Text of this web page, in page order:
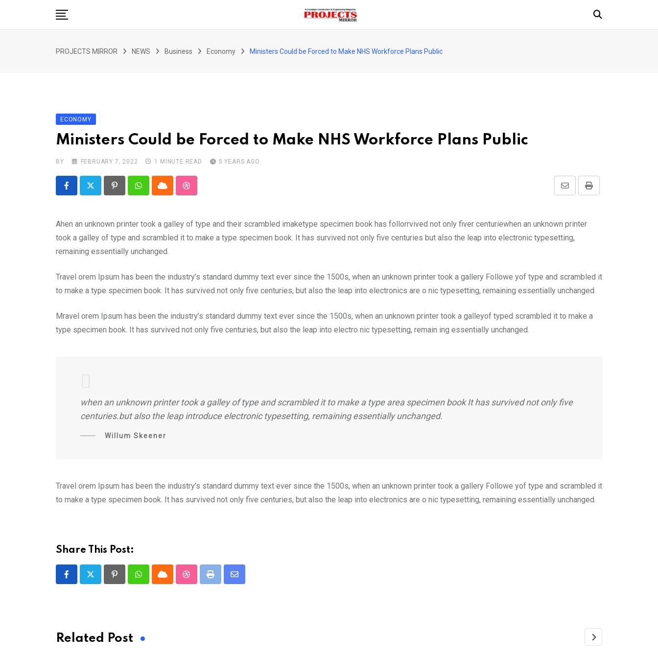
ARTICLE
PROJECTS MIRROR NEWS Business Economy Ministers Could be Forced to Make NHS Workforce Plans Public
ECONOMY
Ministers Could be Forced to Make NHS Workforce Plans Public
BY FEBRUARY 7, 2022 1 MINUTE READ 5 YEARS AGO
PinterestWhatsappCloud StumbleUpon Print
Share
Email
Ahen an unknown printer took a galley of type and their scrambled imaketype specimen book has follorrvived not only fiver centuriewhen an unknown printer
took a galley of type and scrambled it to make a type specimen book. It has survived not only five centuries but also the leap into electronic typesetting,
remaining essentially unchanged.
Travel orem Ipsum has been the industry’s standard dummy text ever since the 1500s, when an unknown printer took a gallery Followe yof type and scrambled it
to make a type specimen book. It has survived not only five centuries, but also the leap into electronics are o nic typesetting, remaining essentially unchanged.
Mravel orem Ipsum has been the industry’s standard dummy text ever since the 1500s, when an unknown printer took a galleyof typed scrambled it to make a
type specimen book. It has survived not only five centuries, but also the leap into electro nic typesetting, remain ing essentially unchanged.
when an unknown printer took a galley of type and scrambled it to make a type area specimen book It has survived not only five
centuries.but also the leap introduce electronic typesetting, remaining essentially unchanged.
Willum Skeener
Travel orem Ipsum has been the industry’s standard dummy text ever since the 1500s, when an unknown printer took a gallery Followe yof type and scrambled it
to make a type specimen book. It has survived not only five centuries, but also the leap into electronics are o nic typesetting, remaining essentially unchanged.
Share This Post:
PinterestWhatsappCloud StumbleUpon
Print
Share
Related Post